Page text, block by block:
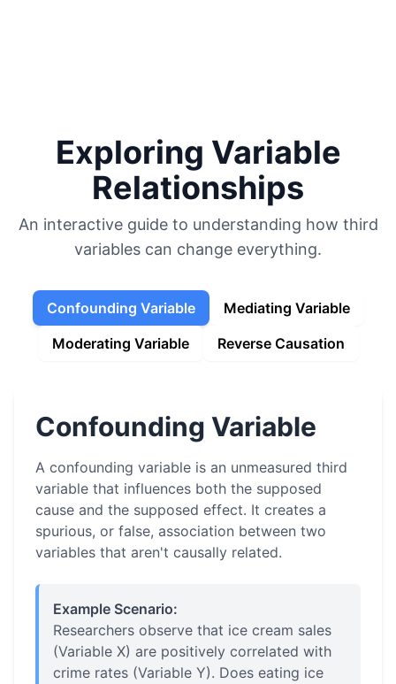
Exploring Variable
Relationships
An interactive guide to understanding how third
variables can change everything.
Confounding Variable
Mediating Variable
Moderating Variable
Reverse Causation
Confounding Variable
A confounding variable is an unmeasured third
variable that influences both the supposed
cause and the supposed effect. It creates a
spurious, or false, association between two
variables that aren't causally related.
Example Scenario:
Researchers observe that ice cream sales
(Variable X) are positively correlated with
crime rates (Variable Y). Does eating ice